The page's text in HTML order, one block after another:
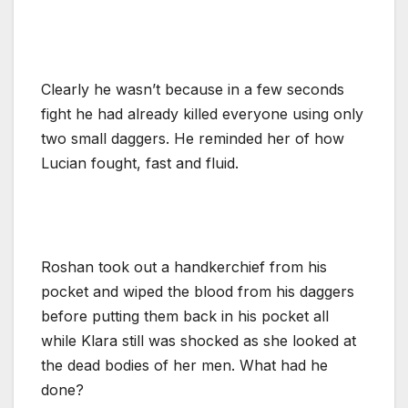
Clearly he wasn’t because in a few seconds
fight he had already killed everyone using only
two small daggers. He reminded her of how
Lucian fought, fast and fluid.
Roshan took out a handkerchief from his
pocket and wiped the blood from his daggers
before putting them back in his pocket all
while Klara still was shocked as she looked at
the dead bodies of her men. What had he
done?